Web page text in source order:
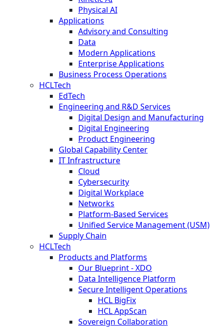
Physical AI
Applications
Advisory and Consulting
Data
Modern Applications
Enterprise Applications
Business Process Operations
HCLTech
EdTech
Engineering and R&D Services
Digital Design and Manufacturing
Digital Engineering
Product Engineering
Global Capability Center
IT Infrastructure
Cloud
Cybersecurity
Digital Workplace
Networks
Platform-Based Services
Unified Service Management (USM)
Supply Chain
HCLTech
Products and Platforms
Our Blueprint - XDO
Data Intelligence Platform
Secure Intelligent Operations
HCL BigFix
HCL AppScan
Sovereign Collaboration